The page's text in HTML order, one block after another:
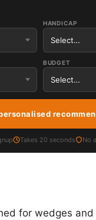
HANDICAP
BUDGET
Takes 20 seconds No
for wedges